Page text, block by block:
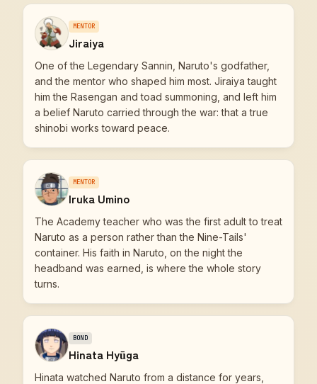
MENTOR
Jiraiya
One of the Legendary Sannin, Naruto's godfather,
and the mentor who shaped him most. Jiraiya taught
him the Rasengan and toad summoning, and left him
a belief Naruto carried through the war: that a true
shinobi works toward peace.
MENTOR
Iruka Umino
The Academy teacher who was the first adult to treat
Naruto as a person rather than the Nine-Tails'
container. His faith in Naruto, on the night the
headband was earned, is where the whole story
turns.
BOND
Hinata Hyūga
Hinata watched Naruto from a distance for years,